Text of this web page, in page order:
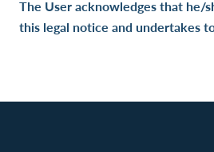
The User acknowledges that he/
this legal notice and undertakes